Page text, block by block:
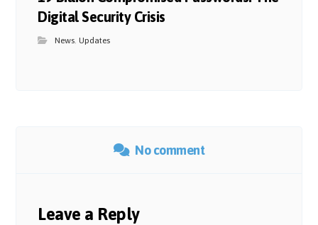
Digital Security Crisis
News,Updates
No comment
Leave a Reply